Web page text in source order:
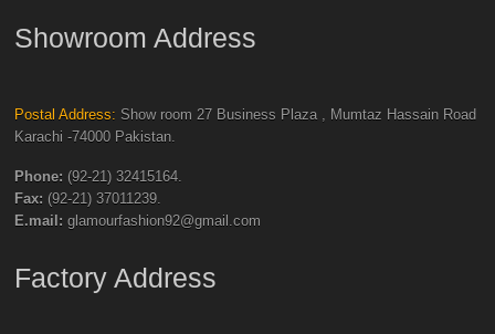
Showroom Address
Postal Address:Show room 27 Business Plaza , Mumtaz Hassain Road
Karachi -74000 Pakistan.
Phone: (92-21) 32415164.
Fax: (92-21) 37011239.
E.mail:glamourfashion92@gmail.com
Factory Address